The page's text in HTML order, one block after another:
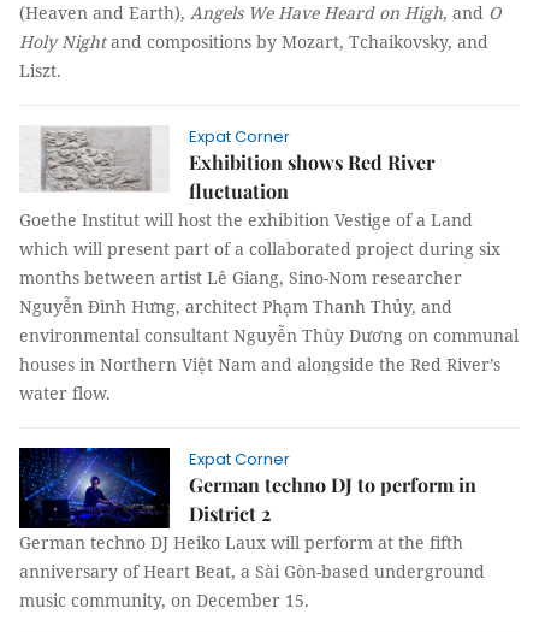
(Heaven and Earth), Angels We Have Heard on High, and O
Holy Nightand compositions by Mozart, Tchaikovsky, and
Liszt.
Expat Corner
Exhibition shows Red River
fluctuation
Goethe Institut will host the exhibition Vestige of a Land
which will present part of a collaborated project during six
months between artist Lê Giang, Sino-Nom researcher
Nguyễn Đình Hưng, architect Phạm Thanh Thủy, and
environmental consultant Nguyễn Thùy Dương on communal
houses in Northern Việt Nam and alongside the Red River’s
water flow.
Expat Corner
German techno DJ to perform in
District 2
German techno DJ Heiko Laux will perform at the fifth
anniversary of Heart Beat, a Sài Gòn-based underground
music community, on December 15.